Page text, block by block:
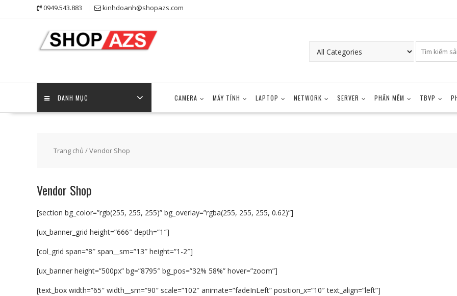
0949.543.883 kinhdoanh@shopazs.com
DANH MỤC CAMERA MÁY TÍNH LAPTOP NETWORK SERVER PHẦN MỀM TBVP
Trang chủ / Vendor Shop
Vendor Shop
[section bg_color=”rgb(255, 255, 255)” bg_overlay=”rgba(255, 255, 255, 0.62)”]
[ux_banner_grid height=”666″ depth=”1″]
[col_grid span=”8″ span__sm=”13″ height=”1-2″]
[ux_banner height=”500px” bg=”8795″ bg_pos=”32% 58%” hover=”zoom”]
[text_box width=”65″ width__sm=”90″ scale=”102″ animate=”fadeInLeft” position_x=”10″ text_align=”left”]